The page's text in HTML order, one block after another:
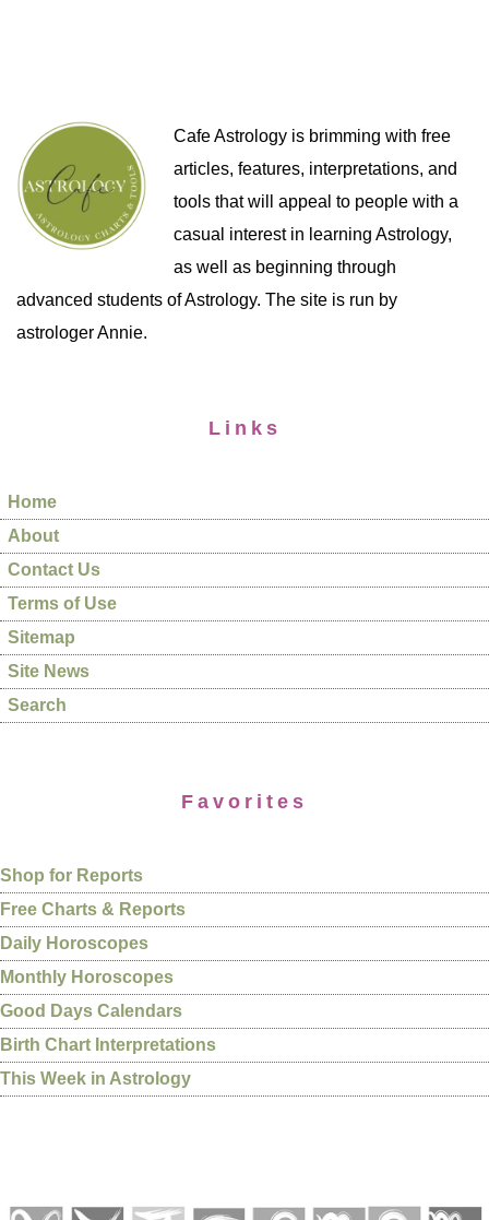
Cafe Astrology is brimming with free
articles, features, interpretations, and
tools that will appeal to people with a
casual interest in learning Astrology,
as well as beginning through
advanced students of Astrology. The site is run by
astrologer Annie.
Links
Home
About
Contact Us
Terms of Use
Sitemap
Site News
Search
Favorites
Shop for Reports
Free Charts & Reports
Daily Horoscopes
Monthly Horoscopes
Good Days Calendars
Birth Chart Interpretations
This Week in Astrology